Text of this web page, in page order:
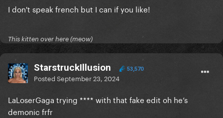
I don't speak french but I can if you like!
This kitten over here (meow)
StarstruckIllusion 53,570
PostedSeptember 23, 2024
LaLoserGaga trying **** with that fake edit oh he’s
demonic frfr